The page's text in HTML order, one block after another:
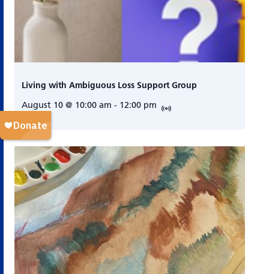
Living with Ambiguous Loss Support Group
August 10 @ 10:00 am - 12:00 pm